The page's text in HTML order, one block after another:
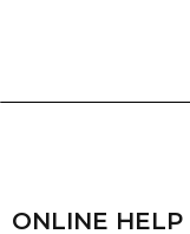
ONLINE HELP